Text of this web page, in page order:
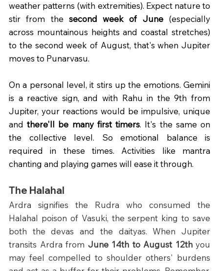
weather patterns (with extremities). Expect nature to
stir from the second week of June (especially
across mountainous heights and coastal stretches)
to the second week of August, that's when Jupiter
moves to Punarvasu.
On a personal level, it stirs up the emotions. Gemini
is a reactive sign, and with Rahu in the 9th from
Jupiter, your reactions would be impulsive, unique
and there'll be many first timers. It's the same on
the collective level. So emotional balance is
required in these times. Activities like mantra
chanting and playing games will ease it through.
The Halahal
Ardra signifies the Rudra who consumed the
Halahal poison of Vasuki, the serpent king to save
both the devas and the daityas. When Jupiter
transits Ardra from June 14th to August 12th you
may feel compelled to shoulder others' burdens